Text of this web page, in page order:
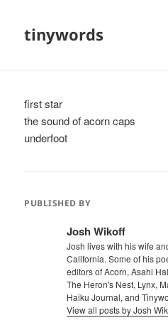
tinywords
first star
the sound of acorn caps
underfoot
PUBLISHED BY
Josh Wikoff
Josh lives with his wife
California. Some of his
editors of Acorn, Asahi
The Heron's Nest, Lynx,
Haiku Journal, and
View all posts by Josh